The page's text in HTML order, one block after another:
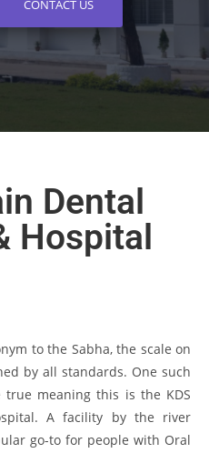
CONTACT US
CONTACT US
CONTACT US
Dental
Hospital
to the Sabha, the scale on
by all standards. One such
meaning this is the KDS
A facility by the river
go-to for people with Oral